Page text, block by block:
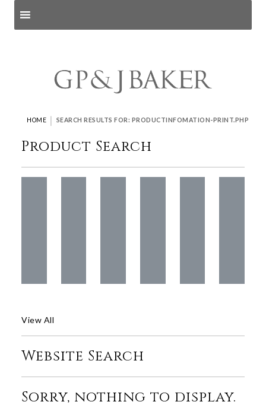
HOME | SEARCH RESULTS FOR: PRODUCTINFOMATION-PRINT.PHP
Product Search
View All
Website Search
Sorry, nothing to display.